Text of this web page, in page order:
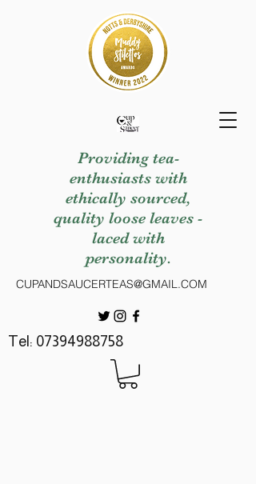
Providing tea-
enthusiasts with
ethically sourced,
quality loose leaves -
laced with
personality.
CUPANDSAUCERTEAS@GMAIL.COM
Tel: 07394988758